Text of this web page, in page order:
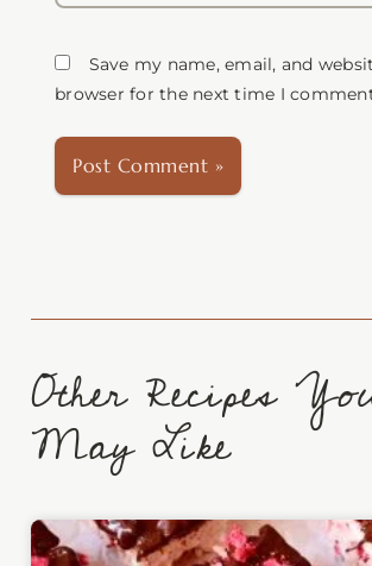
Save my name, email, and
browser for the next time I
Other Recipes
May Like